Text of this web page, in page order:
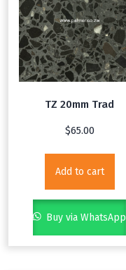
TZ 20mm Trad
$65.00
Add to cart
Buy via WhatsApp